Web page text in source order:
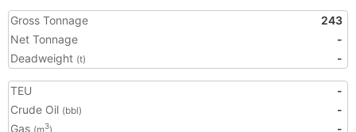
Gross Tonnage
243
Net Tonnage
-
Deadweight (t) -
TEU
-
Crude Oil (bbl)
-
Gas (m3)
-